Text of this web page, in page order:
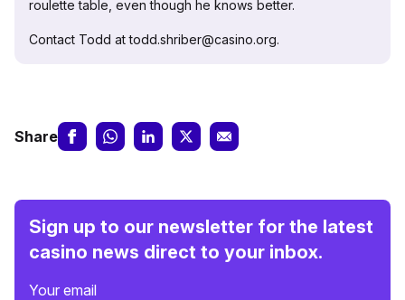
roulette table, even though he knows better.
Contact Todd at todd.shriber@casino.org.
Share
Sign up to our newsletter for the latest
casino news direct to your inbox.
Your email